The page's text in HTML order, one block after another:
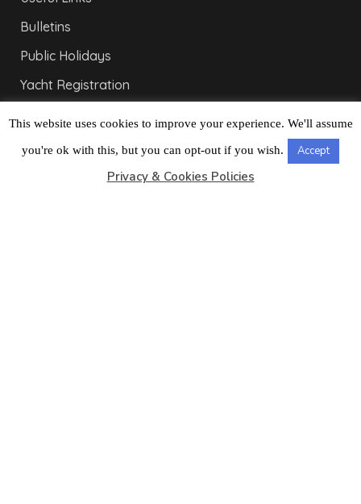
Bulletins
Public Holidays
Yacht Registration
LONDON OFFICE
This website uses cookies to improve your experience. We'll assume
you're ok with this, but you can opt-out if you wish. Accept
Privacy & Cookies Policies